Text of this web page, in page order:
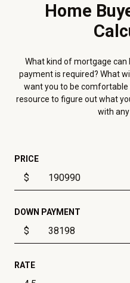
Home
What kind of mortgage
payment is required? What
want you to be
resource to figure out what
with
PRICE
$
DOWN PAYMENT
$
RATE